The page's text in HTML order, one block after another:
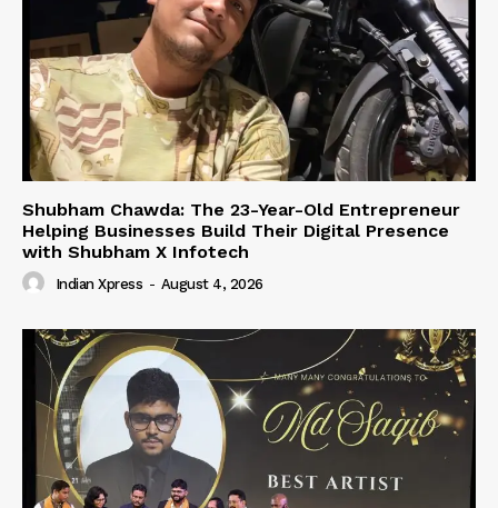
Shubham Chawda: The 23-Year-Old Entrepreneur
Helping Businesses Build Their Digital Presence
with Shubham X Infotech
Indian Xpress - August 4, 2026